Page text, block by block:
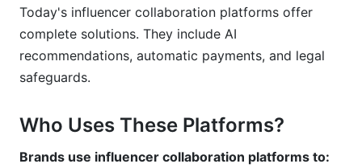
integrate with Shopify?
How do influencer collaboration platforms
calculate ROI?
contract on influencer collaboration platforms?
Today's influencer collaboration platforms offer
complete solutions. They include AI
recommendations, automatic payments, and legal
safeguards.
Who Uses These Platforms?
Brands use influencer collaboration platforms to: